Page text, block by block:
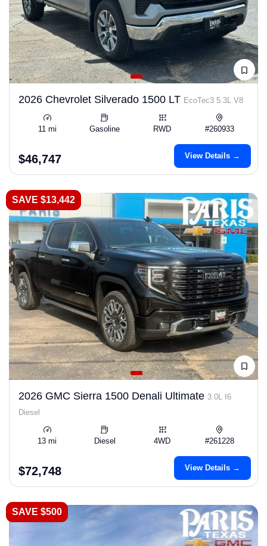
2026 Chevrolet Silverado 1500 LT EcoTec3 5.3L V8
11 mi Gasoline RWD #260933
$46,747 View Details →
SAVE $13,442
2026 GMC Sierra 1500 Denali Ultimate 3.0L I6
Diesel
13 mi Diesel 4WD #261228
$72,748 View Details →
SAVE $500